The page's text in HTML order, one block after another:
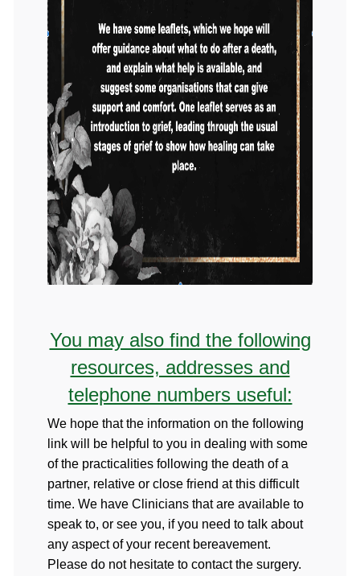
You may also find the following
resources, addresses and
telephone numbers useful:
We hope that the information on the following
link will be helpful to you in dealing with some
of the practicalities following the death of a
partner, relative or close friend at this difficult
time. We have Clinicians that are available to
speak to, or see you, if you need to talk about
any aspect of your recent bereavement.
Please do not hesitate to contact the surgery.